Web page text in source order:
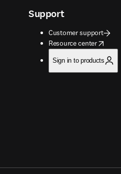
Support
Customer support
Resource center
opens in new tab/window
Sign in to products